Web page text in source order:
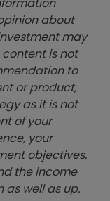
about
may
is not
to
or product,
as it is not
of your
your
objectives.
the income
well as up.